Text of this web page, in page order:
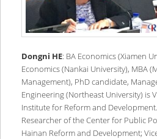
Dongni HE: BA Economics (Xiamen
Economics (Nankai University), MBA
Management), PhD candidate,
Engineering (Northeast University) is
Institute for Reform and
Researcher of the Center for Public
Hainan Reform and Development;